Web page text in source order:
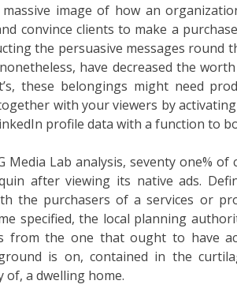
image of how an
convince clients to make a
the persuasive messages round
have decreased the
these belongings might need
with your viewers by
profile data with a function to
Media Lab analysis, seventy one%
after viewing its native ads.
the purchasers of a services or
specified, the local planning
the one that ought to have
is on, contained in the
a dwelling home.